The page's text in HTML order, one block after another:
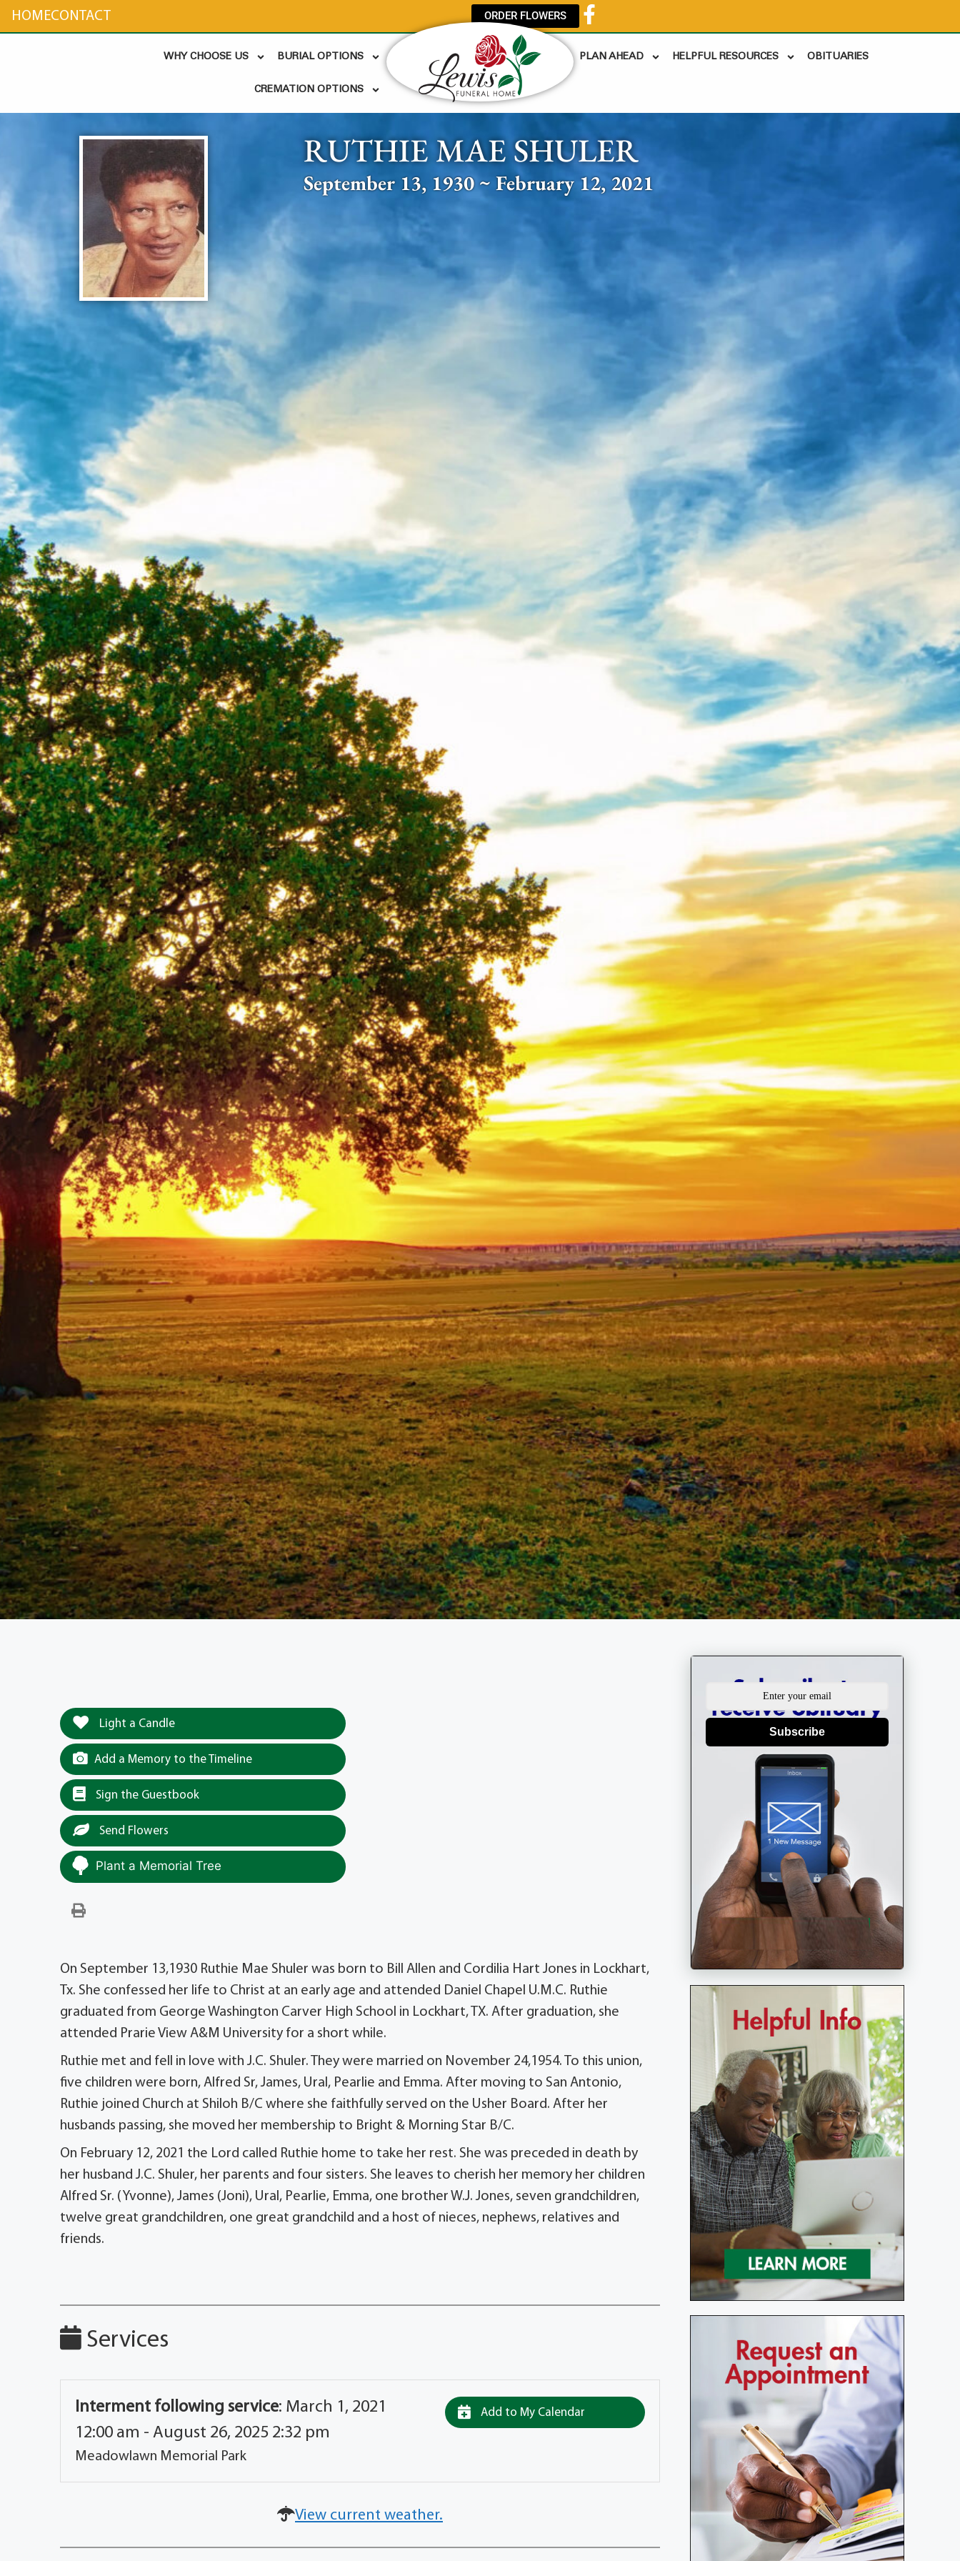
content
HOMECONTACT ORDER FLOWERS
WHY CHOOSE US BURIAL OPTIONS
CREMATION OPTIONS
PLAN AHEAD HELPFUL RESOURCES OBITUARIES
RUTHIE MAE SHULER
September 13, 1930 ~ February 12, 2021
Light a Candle
Add a Memory to the Timeline
Sign the Guestbook
Send Flowers
Plant a Memorial Tree
On September 13,1930 Ruthie Mae Shuler was born to Bill Allen and Cordilia Hart Jones in Lockhart,
Tx. She confessed her life to Christ at an early age and attended Daniel Chapel U.M.C. Ruthie
graduated from George Washington Carver High School in Lockhart, TX. After graduation, she
attended Prarie View A&M University for a short while.
Ruthie met and fell in love with J.C. Shuler. They were married on November 24,1954. To this union,
five children were born, Alfred Sr, James, Ural, Pearlie and Emma. After moving to San Antonio,
Ruthie joined Church at Shiloh B/C where she faithfully served on the Usher Board. After her
husbands passing, she moved her membership to Bright & Morning Star B/C.
On February 12, 2021 the Lord called Ruthie home to take her rest. She was preceded in death by
her husband J.C. Shuler, her parents and four sisters. She leaves to cherish her memory her children
Alfred Sr. (Yvonne), James (Joni), Ural, Pearlie, Emma, one brother W.J. Jones, seven grandchildren,
twelve great grandchildren, one great grandchild and a host of nieces, nephews, relatives and
friends.
Services
Interment following service: March 1, 2021
12:00 am - August 26, 2025 2:32 pm
Meadowlawn Memorial Park
Add to My Calendar
View current weather.
Subscribe